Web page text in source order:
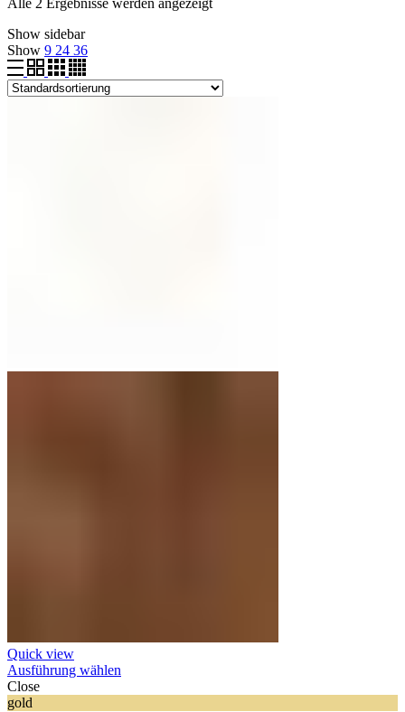
Alle 2 Ergebnisse werden angezeigt
Show sidebar
Show 9 24 36
Quick view
Ausführung wählen
Close
gold